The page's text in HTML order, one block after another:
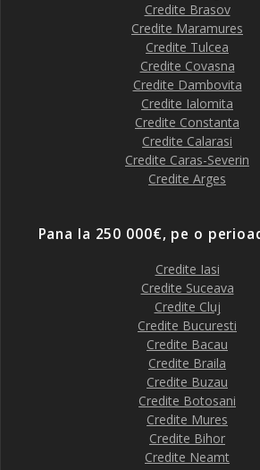
Credite Brasov
Credite Maramures
Credite Tulcea
Credite Covasna
Credite Dambovita
Credite Ialomita
Credite Constanta
Credite Calarasi
Credite Caras-Severin
Credite Arges
Pana la 250 000€, pe o
Credite Iasi
Credite Suceava
Credite Cluj
Credite Bucuresti
Credite Bacau
Credite Braila
Credite Buzau
Credite Botosani
Credite Mures
Credite Bihor
Credite Neamt